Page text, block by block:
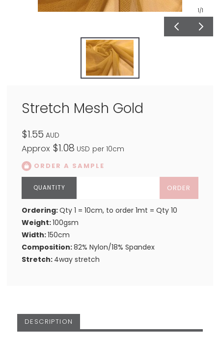
1/1
Stretch Mesh Gold
$1.55 AUD
Approx $1.08 USD per 10cm
ORDER A SAMPLE
ORDER
Ordering:Qty 1 = 10cm, to order 1mt = Qty 10
Weight:100gsm
Width:150cm
Composition:82% Nylon/18% Spandex
Stretch: 4way stretch
DESCRIPTION